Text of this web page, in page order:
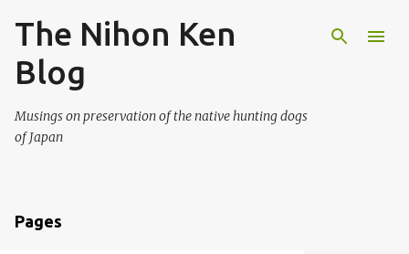
Skip to main content
The Nihon Ken
Blog
Musings on preservation of the native hunting dogs
of Japan
Pages